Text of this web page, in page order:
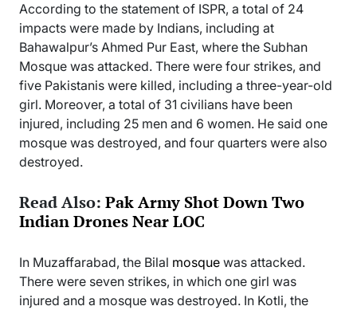
According to the statement of ISPR, a total of 24
impacts were made by Indians, including at
Bahawalpur’s Ahmed Pur East, where the Subhan
Mosque was attacked. There were four strikes, and
five Pakistanis were killed, including a three-year-old
girl. Moreover, a total of 31 civilians have been
injured, including 25 men and 6 women. He said one
mosque was destroyed, and four quarters were also
destroyed.
Read Also: Pak Army Shot Down Two
Indian Drones Near LOC
In Muzaffarabad, the Bilal mosque was attacked.
There were seven strikes, in which one girl was
injured and a mosque was destroyed. In Kotli, the